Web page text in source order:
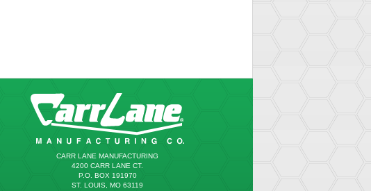
CARR LANE MANUFACTURING
4200 CARR LANE CT.
P.O. BOX 191970
ST. LOUIS, MO 63119